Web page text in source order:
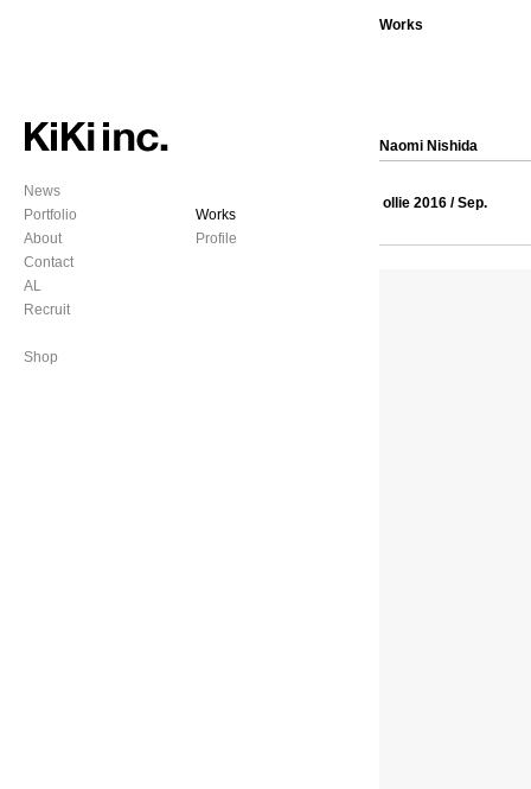
News
Portfolio
About
Contact
AL
Recruit
Shop
Works
Profile
Works
Naomi Nishida
ollie 2016 / Sep.